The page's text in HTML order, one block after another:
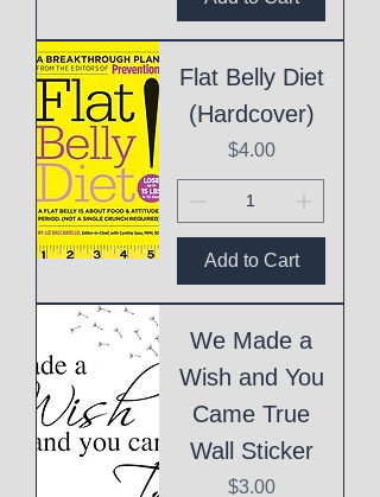
Flat Belly Diet
(Hardcover)
Price
$4.00
Add to Cart
We Made a
Wish and You
Came True
Wall Sticker
Price
$3.00